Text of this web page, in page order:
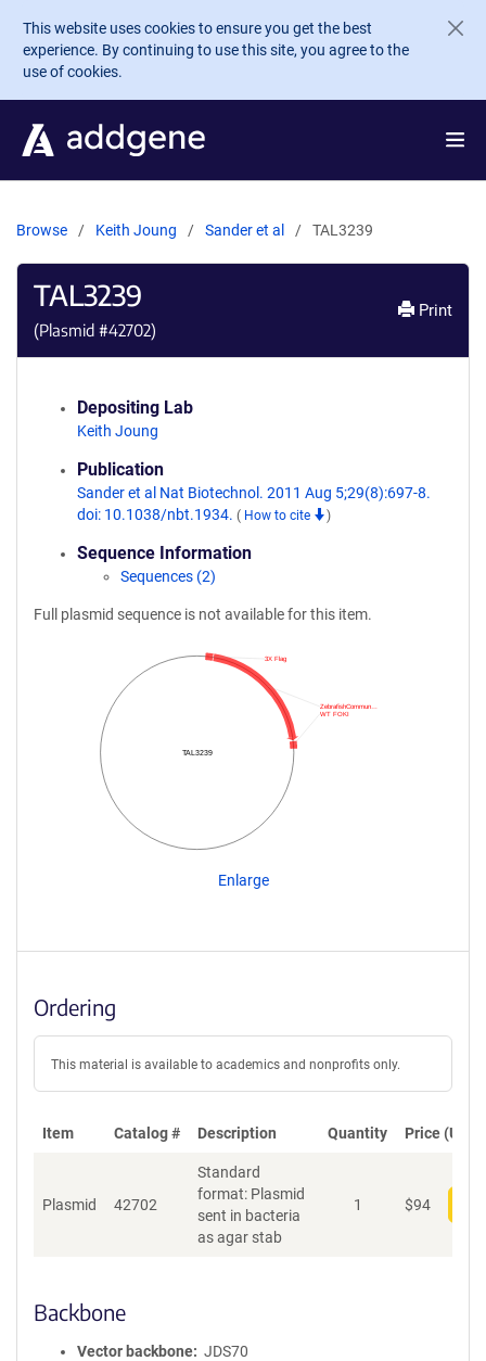
Skip to main content
This website uses cookies to ensure you get the best
experience. By continuing to use this site, you agree to the
use of cookies.
Browse Keith Joung Sander et al TAL3239
TAL3239
(Plasmid #42702)
Print
Depositing Lab
Keith Joung
Publication
Sander et al Nat Biotechnol. 2011 Aug 5;29(8):697-8.
doi: 10.1038/nbt.1934. ( How to cite )
Sequence Information
Sequences (2)
Full plasmid sequence is not available for this item.
TAL3239
WT FOKI
ZebrafishCommun…
3X Flag
Enlarge
Ordering
This material is available to academics and nonprofits only.
Item Catalog # Description Quantity Price (USD)
Plasmid 42702
Standard
format: Plasmid
sent in bacteria
as agar stab
1 $94
Backbone
Vector backbone
JDS70